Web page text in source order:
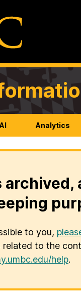
AI Analytics
to you,
to the
help.